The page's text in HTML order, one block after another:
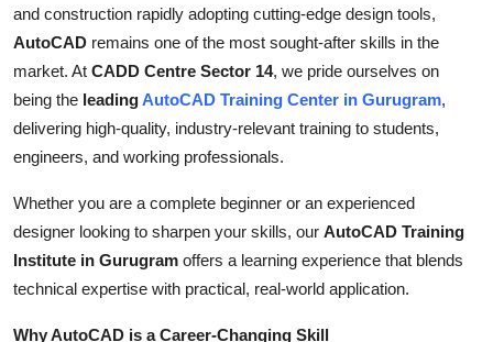
Top 10
How To
Support Number
and construction rapidly adopting cutting-edge design tools,
AutoCAD remains one of the most sought-after skills in the
market. At CADD Centre Sector 14, we pride ourselves on
being the leadingAutoCAD Training Center in Gurugram,
delivering high-quality, industry-relevant training to students,
engineers, and working professionals.
Whether you are a complete beginner or an experienced
designer looking to sharpen your skills, our AutoCAD Training
Institute in Gurugram offers a learning experience that blends
technical expertise with practical, real-world application.
Why AutoCAD is a Career-Changing Skill